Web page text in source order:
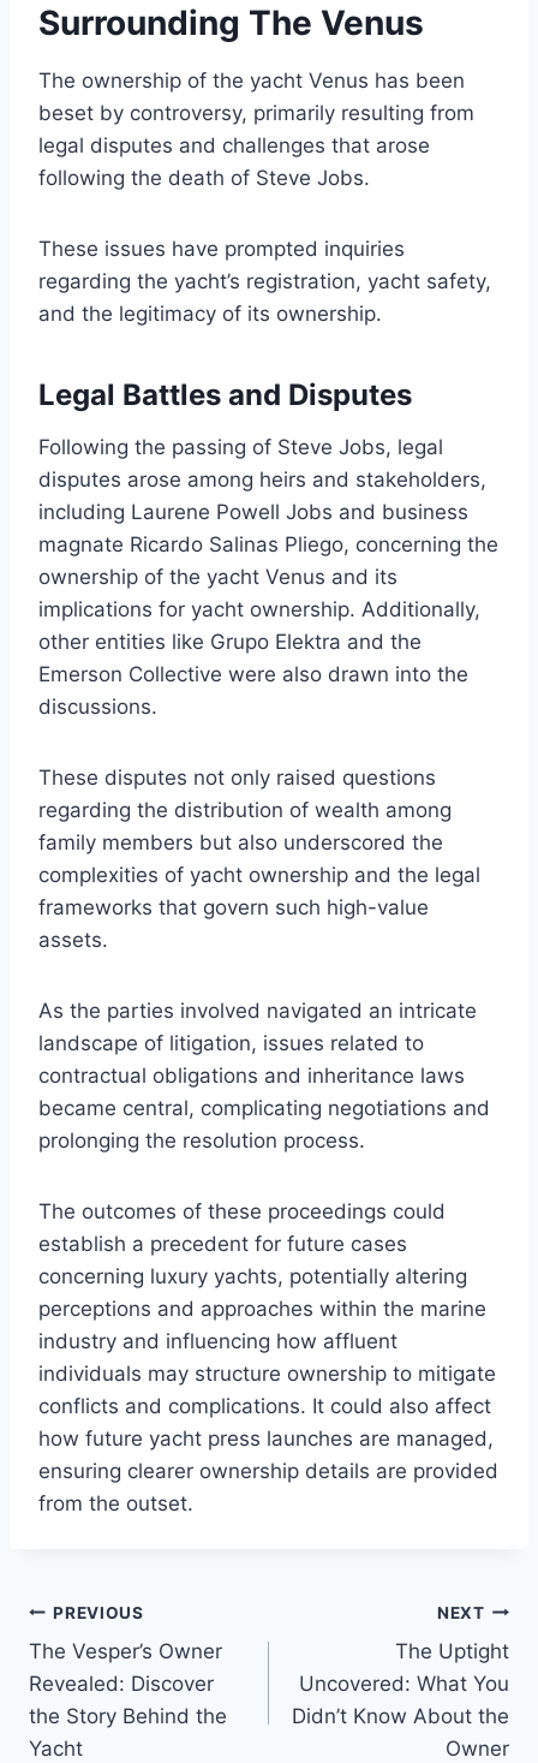
Surrounding The Venus
The ownership of the yacht Venus has been
beset by controversy, primarily resulting from
legal disputes and challenges that arose
following the death of Steve Jobs.
These issues have prompted inquiries
regarding the yacht’s registration, yacht safety,
and the legitimacy of its ownership.
Legal Battles and Disputes
Following the passing of Steve Jobs, legal
disputes arose among heirs and stakeholders,
including Laurene Powell Jobs and business
magnate Ricardo Salinas Pliego, concerning the
ownership of the yacht Venus and its
implications for yacht ownership. Additionally,
other entities like Grupo Elektra and the
Emerson Collective were also drawn into the
discussions.
These disputes not only raised questions
regarding the distribution of wealth among
family members but also underscored the
complexities of yacht ownership and the legal
frameworks that govern such high-value
assets.
As the parties involved navigated an intricate
landscape of litigation, issues related to
contractual obligations and inheritance laws
became central, complicating negotiations and
prolonging the resolution process.
The outcomes of these proceedings could
establish a precedent for future cases
concerning luxury yachts, potentially altering
perceptions and approaches within the marine
industry and influencing how affluent
individuals may structure ownership to mitigate
conflicts and complications. It could also affect
how future yacht press launches are managed,
ensuring clearer ownership details are provided
from the outset.
Post
navigation
PREVIOUS
The Vesper’s Owner
Revealed: Discover
the Story Behind the
Yacht
NEXT
The Uptight
Uncovered: What You
Didn’t Know About the
Owner